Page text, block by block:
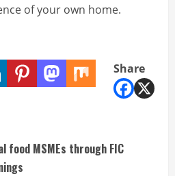
of your own home.
Share
food MSMEs through FIC